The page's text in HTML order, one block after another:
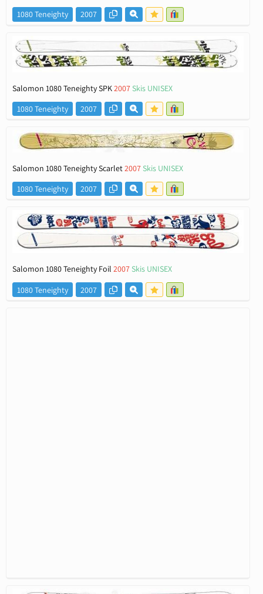
1080 Teneighty
2007
Salomon 1080 Teneighty SPK2007 Skis UNISEX
1080 Teneighty
2007
Salomon 1080 Teneighty Scarlet2007 Skis UNISEX
1080 Teneighty
2007
Salomon 1080 Teneighty Foil 2007 Skis UNISEX
1080 Teneighty
2007